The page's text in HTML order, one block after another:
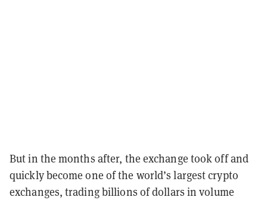
But in the months after, the exchange took off and
quickly become one of the world’s largest crypto
exchanges, trading billions of dollars in volume